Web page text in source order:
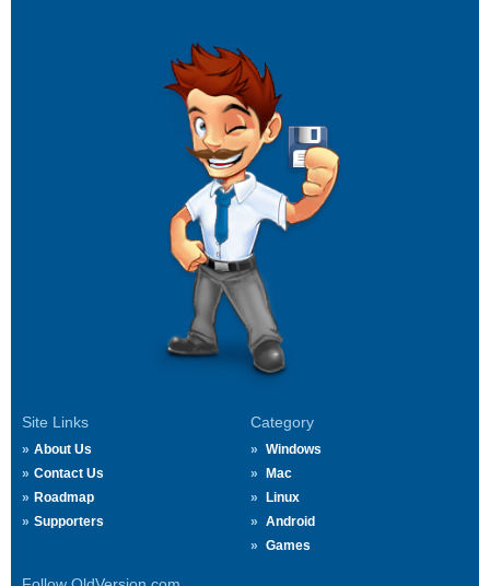
Site Links
About Us
Contact Us
Roadmap
Supporters
Category
Windows
Mac
Linux
Android
Games